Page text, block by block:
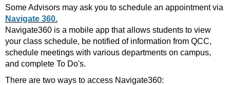
Some Advisors may ask you to schedule an appointment via
Navigate 360.
Navigate360 is a mobile app that allows students to view
your class schedule, be notified of information from QCC,
schedule meetings with various departments on campus,
and complete To Do's.
There are two ways to access Navigate360: